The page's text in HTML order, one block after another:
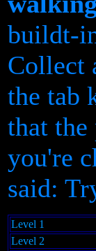
buildt-
Collect
the tab
that the
you're
said:
Level 1
Level 2